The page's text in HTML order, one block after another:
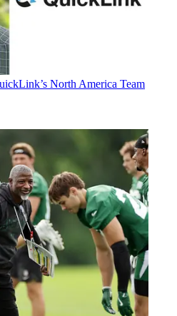
North America Team